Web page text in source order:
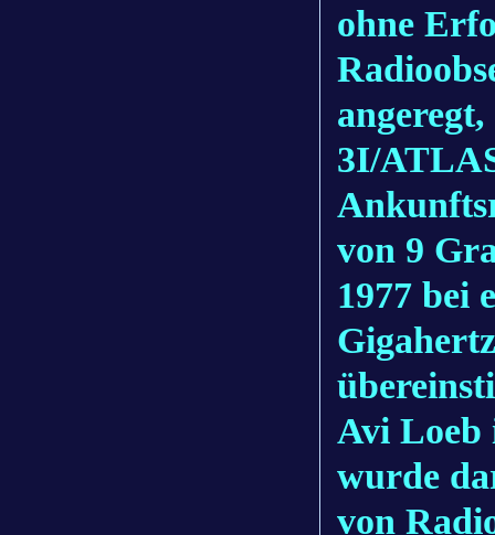
ohne
3I/
von 9
1977 bei
Avi Loeb
wurde
von